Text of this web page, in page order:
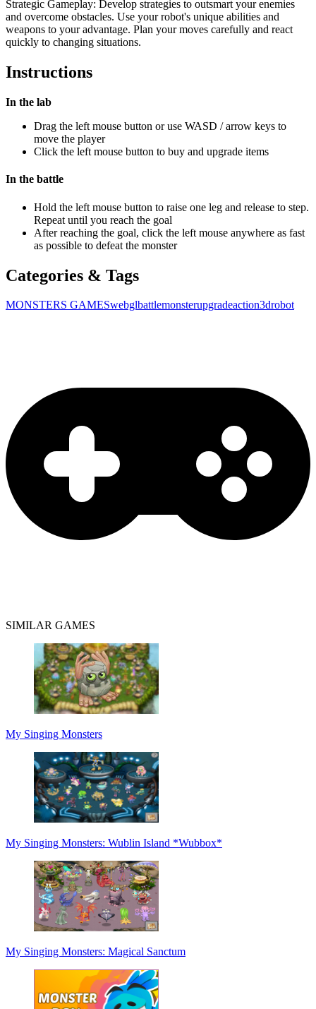
Strategic Gameplay: Develop strategies to outsmart your enemies
and overcome obstacles. Use your robot's unique abilities and
weapons to your advantage. Plan your moves carefully and react
quickly to changing situations.
Instructions
In the lab
Drag the left mouse button or use WASD / arrow keys to
move the player
Click the left mouse button to buy and upgrade items
In the battle
Hold the left mouse button to raise one leg and release to step.
Repeat until you reach the goal
After reaching the goal, click the left mouse anywhere as fast
as possible to defeat the monster
Categories & Tags
MONSTERS GAMESwebglbattlemonsterupgradeaction3drobot
SIMILAR GAMES
My Singing Monsters
My Singing Monsters: Wublin Island *Wubbox*
My Singing Monsters: Magical Sanctum